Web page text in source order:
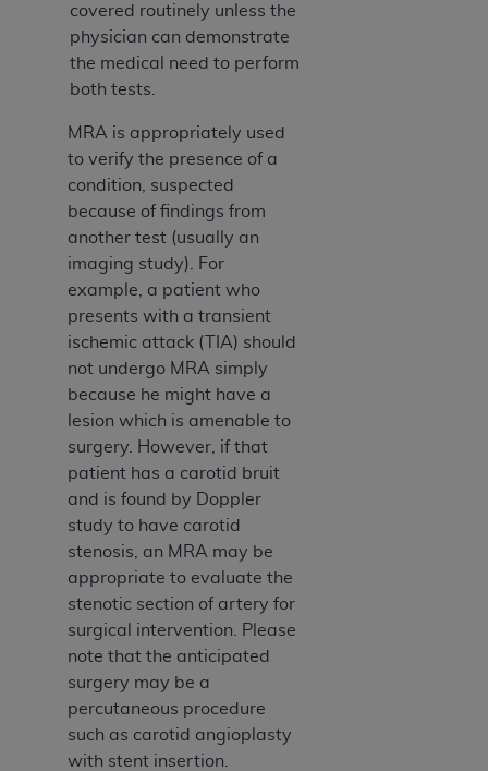
covered routinely unless the
physician can demonstrate
the medical need to perform
both tests.
MRA is appropriately used
to verify the presence of a
condition, suspected
because of findings from
another test (usually an
imaging study). For
example, a patient who
presents with a transient
ischemic attack (TIA) should
not undergo MRA simply
because he might have a
lesion which is amenable to
surgery. However, if that
patient has a carotid bruit
and is found by Doppler
study to have carotid
stenosis, an MRA may be
appropriate to evaluate the
stenotic section of artery for
surgical intervention. Please
note that the anticipated
surgery may be a
percutaneous procedure
such as carotid angioplasty
with stent insertion.
use of UB-04 Data. License to use UB-04 Data
for any use not authorized herein must be
obtained through the American Hospital
Association, 155 N. Wacker Drive, Suite 400,
available at the NUBC website,
https://www.nubc.org/
The UB-04 Data included in this product is
commercial technical data and/or computer
databases and/or commercial computer
software and/or commercial computer software
documentation, as applicable, which was
developed exclusively at private expense by the
American Hospital Association, 155 N. Wacker
Drive, Suite 400, Chicago, Illinois 60606. U.S.
Government rights to use, modify, reproduce,
technical data and/or computer data bases
and/or computer software and/or computer
software documentation are subject to the
limited rights restrictions of DFARS 252.227-
7015(b)(2) (November 1995) and/or subject to
the restrictions of DFARS 227.7202-1(a) (June
1995) and DFARS 227.7202-3(a) (June 1995),
as applicable for U.S. Department of Defense
procurements and the limited rights restrictions
of FAR 52.227-14 (December 2007) and FAR
52.227-19 (December 2007), as applicable, and
any applicable agency FAR Supplements, for